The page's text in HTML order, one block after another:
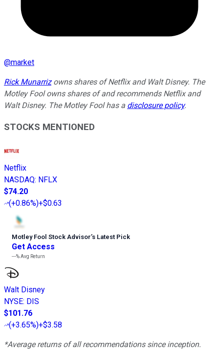
@market
Rick Munarrizowns shares of Netflix and Walt Disney. The
Motley Fool owns shares of and recommends Netflix and
Walt Disney. The Motley Fool has a disclosure policy.
STOCKS MENTIONED
Netflix
NASDAQ: NFLX
$74.20
(+0.86%)+$0.63
Motley Fool Stock Advisor’s Latest Pick
Get Access
---%Avg Return
Walt Disney
NYSE: DIS
$101.76
(+3.65%)+$3.58
*Average returns of all recommendations since inception.